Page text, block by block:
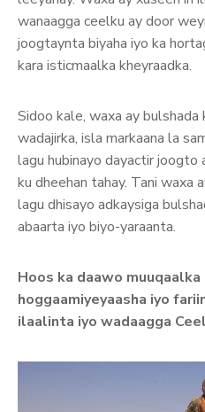
wanaagga ceelku ay door
joogtaynta biyaha iyo ka
kara isticmaalka kheyraadka.
Sidoo kale, waxa ay
wadajirka, isla markaana la
lagu hubinayo dayactir joogto
ku dheehan tahay. Tani waxa
lagu dhisayo adkaysiga
abaarta iyo biyo-yaraanta.
Hoos ka daawo
hoggaamiyeyaasha iyo
ilaalinta iyo wadaagga